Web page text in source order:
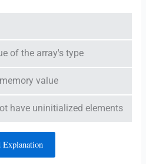
of the array's type
value
have uninitialized elements